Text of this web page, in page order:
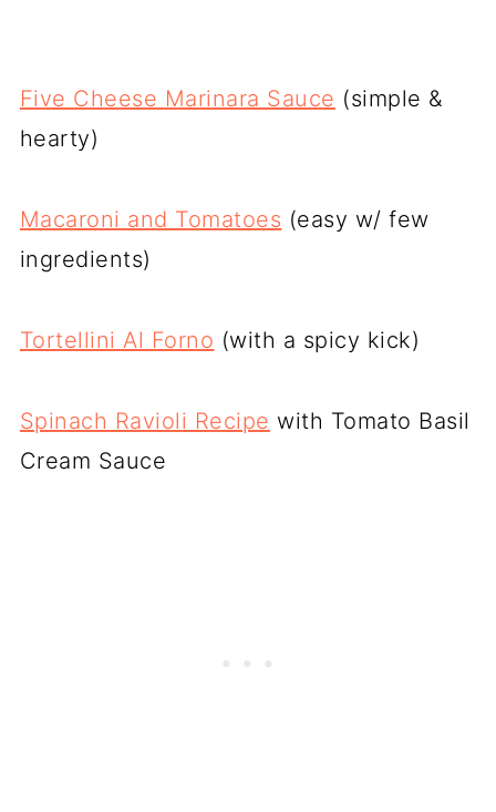
Five Cheese Marinara Sauce (simple &
hearty)
Macaroni and Tomatoes (easy w/ few
ingredients)
Tortellini Al Forno (with a spicy kick)
Spinach Ravioli Recipe with Tomato Basil
Cream Sauce